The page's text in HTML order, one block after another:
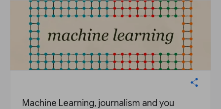
Machine Learning, journalism and you